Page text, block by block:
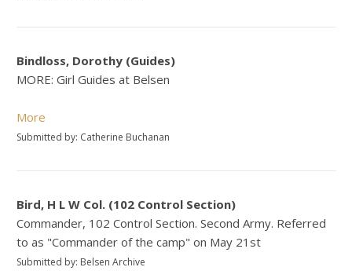
Bindloss, Dorothy (Guides)
MORE: Girl Guides at Belsen
More
Submitted by: Catherine Buchanan
Bird, H L W Col. (102 Control Section)
Commander, 102 Control Section. Second Army. Referred
to as "Commander of the camp" on May 21st
Submitted by: Belsen Archive